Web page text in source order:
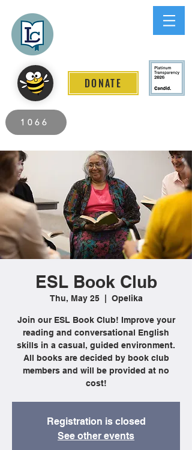
DONATE
1066
ESL Book Club
Thu, May 25
  |
Opelika
Join our ESL Book Club! Improve your
reading and conversational English
skills in a casual, guided environment.
All books are decided by book club
members and will be provided at no
cost!
Registration is closed
See other events